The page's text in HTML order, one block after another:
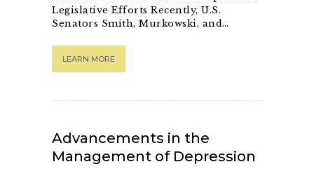
Legislative Efforts Recently, U.S.
Senators Smith, Murkowski, and…
LEARN MORE
Advancements in the
Management of Depression